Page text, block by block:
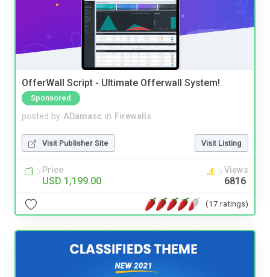
OfferWall Script - Ultimate Offerwall System!
Sponsored
posted by ADamasc in Firewalls
Visit Publisher Site Visit Listing
Price
USD 1,199.00
Views
6816
(17 ratings)